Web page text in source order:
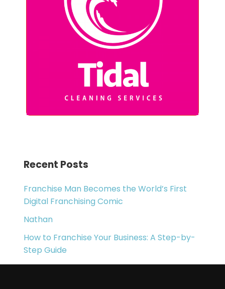
Recent Posts
Franchise Man Becomes the World’s First
Digital Franchising Comic
Nathan
How to Franchise Your Business: A Step-by-
Step Guide